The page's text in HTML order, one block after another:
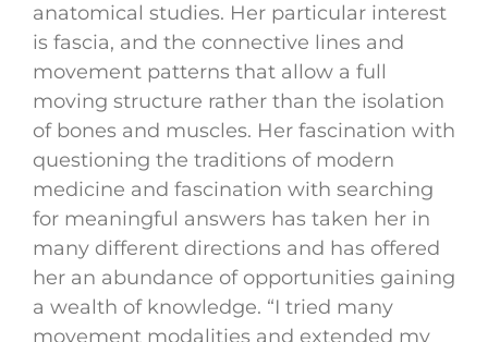
anatomical studies. Her particular interest
is fascia, and the connective lines and
movement patterns that allow a full
moving structure rather than the isolation
of bones and muscles. Her fascination with
questioning the traditions of modern
medicine and fascination with searching
for meaningful answers has taken her in
many different directions and has offered
her an abundance of opportunities gaining
a wealth of knowledge. “I tried many
movement modalities and extended my